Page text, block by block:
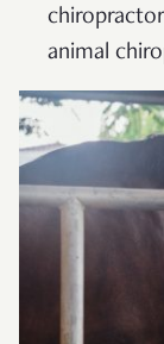
animal